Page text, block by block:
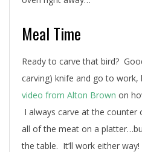
Meal Time
Ready to carve that bird?
carving) knife and go to work,
video from Alton Brown on
I always carve at the
all of the meat on a
the table. It’ll work either way!